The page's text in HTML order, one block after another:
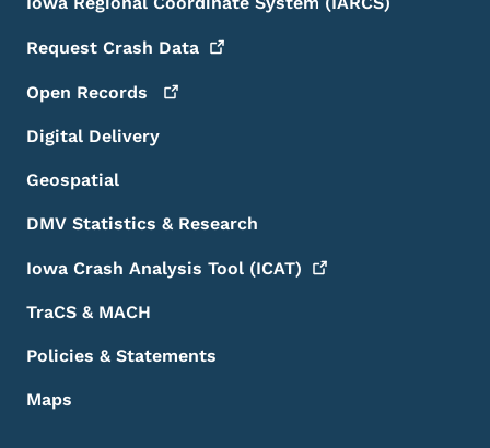
Request Crash Data
Open Records
Digital Delivery
Geospatial
DMV Statistics & Research
Iowa Crash Analysis Tool (ICAT)
TraCS & MACH
Policies & Statements
Maps